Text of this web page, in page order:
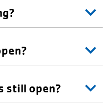
still open?